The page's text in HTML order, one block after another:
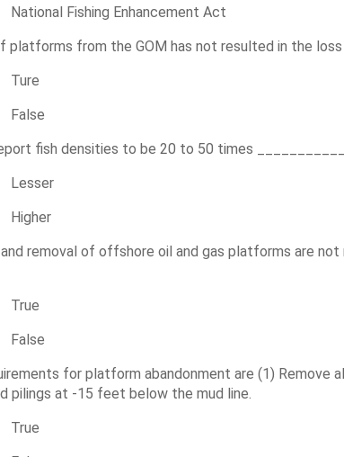
National Fishing Enhancement Act
platforms from the GOM has not resulted in the
Ture
False
fish densities to be 20 to 50 times
Lesser
Higher
removal of offshore oil and gas platforms are
True
False
for platform abandonment are (1)
pilings at -15 feet below the mud line.
True